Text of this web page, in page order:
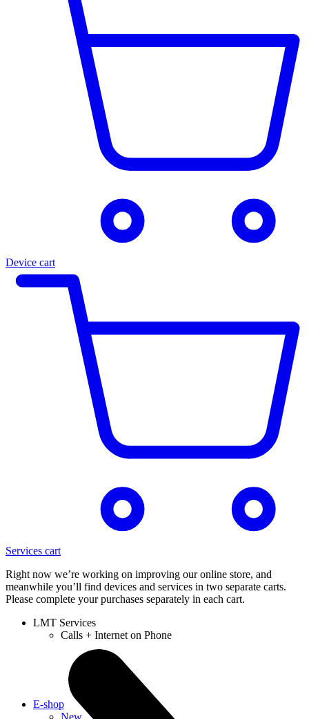
Device cart
Services cart
Right now we’re working on improving our online store, and
meanwhile you’ll find devices and services in two separate carts.
Please complete your purchases separately in each cart.
LMT Services
Calls + Internet on Phone
E-shop
New